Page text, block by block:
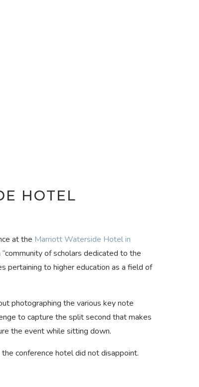
HOTEL
at the Marriott Waterside Hotel in
of scholars dedicated to the
pertaining to higher education as a field of
photographing the various key note
to capture the split second that makes
the event while sitting down.
conference hotel did not disappoint.